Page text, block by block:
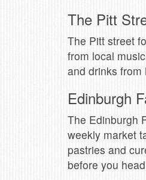
The Pitt
The Pitt street
from local
and drinks from
Edinburgh
The Edinburgh
weekly market
pastries and
before you